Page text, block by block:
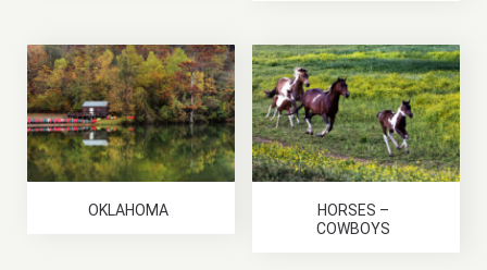
OKLAHOMA
HORSES –
COWBOYS